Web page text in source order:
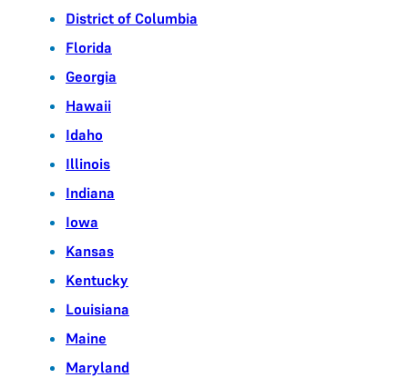
District of Columbia
Florida
Georgia
Hawaii
Idaho
Illinois
Indiana
Iowa
Kansas
Kentucky
Louisiana
Maine
Maryland